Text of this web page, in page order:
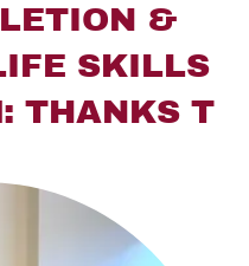
&
SKILLS
THANKS T